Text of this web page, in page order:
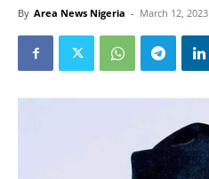
By Area News Nigeria - March 12, 2023